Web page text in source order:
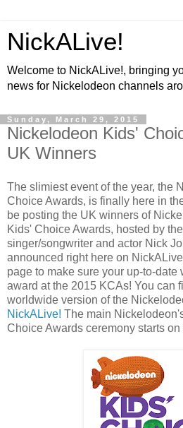
NickALive!
Welcome to NickALive!, bringing
news for Nickelodeon channels
Sunday, March 29, 2015
Nickelodeon Kids'
UK Winners
The slimiest event of the year, the
Choice Awards, is finally here in
be posting the UK winners of
Kids' Choice Awards, hosted by
singer/songwriter and actor Nick
announced right here on
page to make sure your up-to-
award at the 2015 KCAs! You can
worldwide version of the
NickALive! The main
Choice Awards ceremony starts